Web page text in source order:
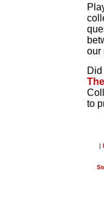
our
to
|